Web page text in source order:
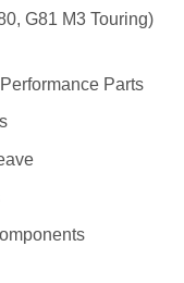
G81 M3 Touring)
Parts